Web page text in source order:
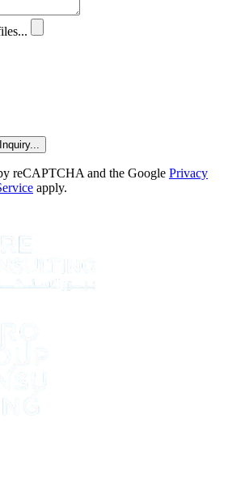
reCAPTCHA and the Google Privacy
apply.